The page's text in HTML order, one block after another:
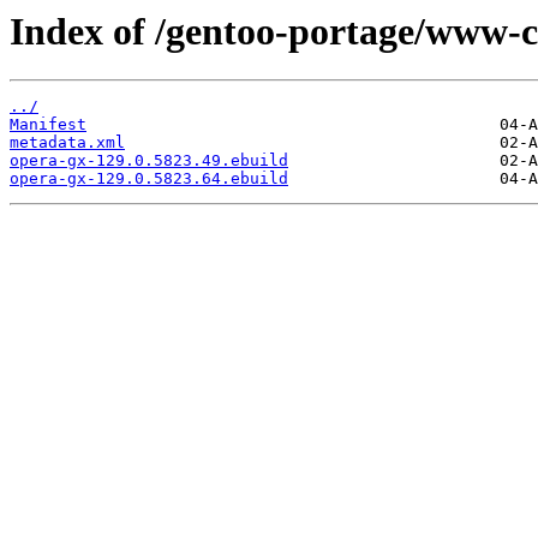
Index of /gentoo-portage/www-
../
Manifest
metadata.xml
opera-gx-129.0.5823.49.ebuild
opera-gx-129.0.5823.64.ebuild